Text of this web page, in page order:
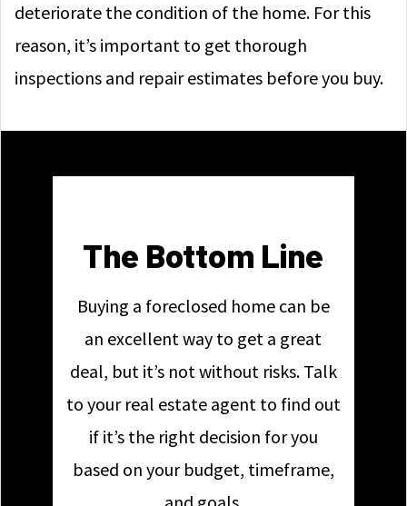
deteriorate the condition of the home. For this
reason, it’s important to get thorough
inspections and repair estimates before you buy.
The Bottom Line
Buying a foreclosed home can be
an excellent way to get a great
deal, but it’s not without risks. Talk
to your real estate agent to find out
if it’s the right decision for you
based on your budget, timeframe,